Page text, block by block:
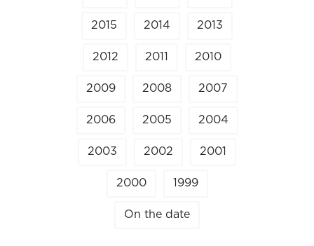
2015 2014 2013
2012 2011 2010
2009 2008 2007
2006 2005 2004
2003 2002 2001
2000 1999
On the date